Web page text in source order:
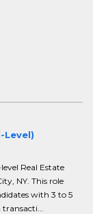
Level)
Real Estate
NY. This role
with 3 to 5
transacti...